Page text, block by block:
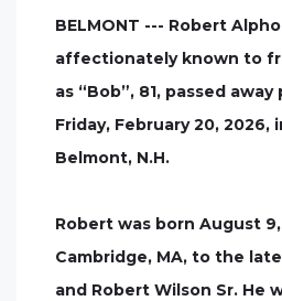
BELMONT --- Robert
affectionately known to
as “Bob”, 81, passed
Friday, February 20, 2026,
Belmont, N.H.
Robert was born August
Cambridge, MA, to the
and Robert Wilson Sr. He